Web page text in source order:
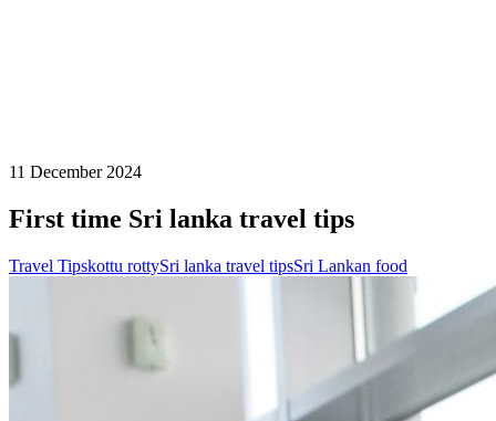
11 December 2024
First time Sri lanka travel tips
Travel Tipskottu rottySri lanka travel tipsSri Lankan food